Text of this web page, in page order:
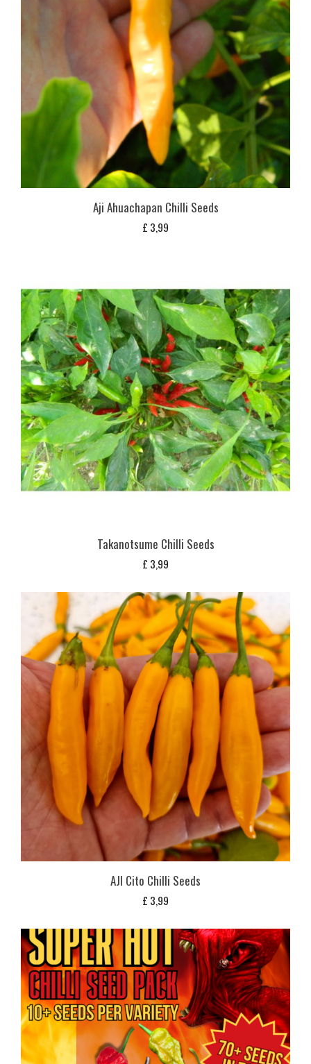
Aji Ahuachapan Chilli Seeds
£ 3,99
Takanotsume Chilli Seeds
£ 3,99
AJI Cito Chilli Seeds
£ 3,99